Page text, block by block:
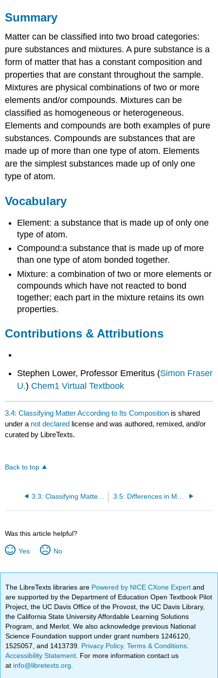
Summary
Matter can be classified into two broad categories:
pure substances and mixtures. A pure substance is a
form of matter that has a constant composition and
properties that are constant throughout the sample.
Mixtures are physical combinations of two or more
elements and/or compounds. Mixtures can be
classified as homogeneous or heterogeneous.
Elements and compounds are both examples of pure
substances. Compounds are substances that are
made up of more than one type of atom. Elements
are the simplest substances made up of only one
type of atom.
Vocabulary
Element: a substance that is made up of only one
type of atom.
Compound:a substance that is made up of more
than one type of atom bonded together.
Mixture: a combination of two or more elements or
compounds which have not reacted to bond
together; each part in the mixture retains its own
properties.
Contributions & Attributions
Stephen Lower, Professor Emeritus (Simon Fraser
U.) Chem1 Virtual Textbook
3.4: Classifying Matter According to Its Composition is shared
under a not declared license and was authored, remixed, and/or
curated by LibreTexts.
Back to top
3.3: Classifying Matter According to Its State- Solid, Liquid, and Gas
Was this article helpful?
Yes No
The LibreTexts libraries are Powered by NICE CXone Expertand
are supported by the Department of Education Open Textbook Pilot
Project, the UC Davis Office of the Provost, the UC Davis Library,
the California State University Affordable Learning Solutions
Program, and Merlot. We also acknowledge previous National
Science Foundation support under grant numbers 1246120,
1525057, and 1413739. Privacy Policy.Terms & Conditions
Accessibility Statement . For more information contact us
at info@libretexts.org